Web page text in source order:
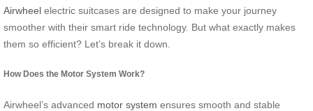
Airwheel electric suitcases are designed to make your journey
smoother with their smart ride technology. But what exactly makes
them so efficient? Let’s break it down.
How Does the Motor System Work?
Airwheel’s advanced motor system ensures smooth and stable